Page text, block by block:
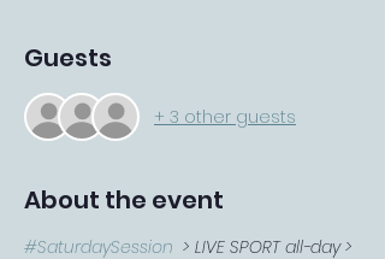
Guests
+ 3 other guests
About the event
#SaturdaySession > LIVE SPORT all-day >